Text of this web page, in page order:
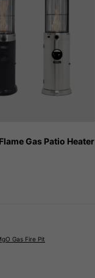
Gas Patio Heater
Gas Fire Pit